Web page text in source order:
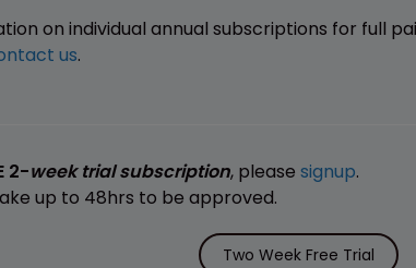
on individual annual subscriptions for full
us.
2-week trial subscription, please signup.
up to 48hrs to be approved.
Two Week Free Trial